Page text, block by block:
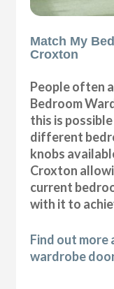
Match My
Croxton
People often
Bedroom
this is
different
knobs
Croxton
current
with it to
Find out more
wardrobe